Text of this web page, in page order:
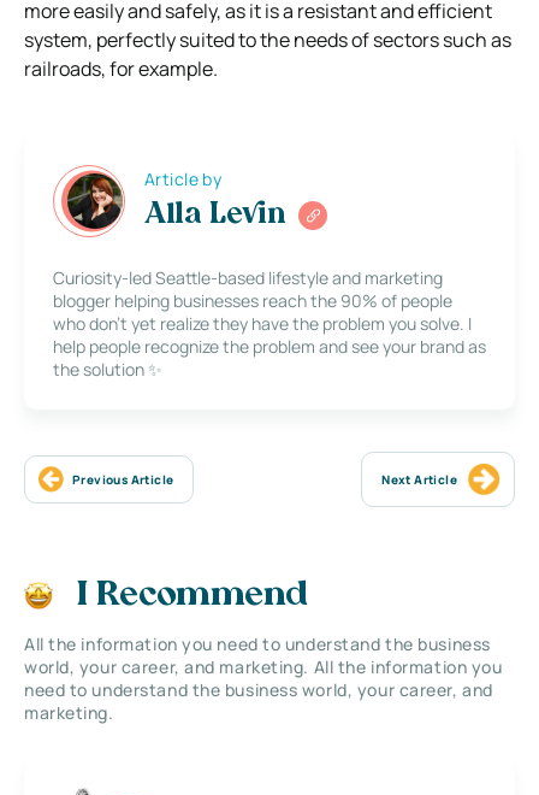
more easily and safely, as it is a resistant and efficient
system, perfectly suited to the needs of sectors such as
railroads, for example.
Article by
Alla Levin
Curiosity-led Seattle-based lifestyle and marketing
blogger helping businesses reach the 90% of people
who don’t yet realize they have the problem you solve. I
help people recognize the problem and see your brand as
the solution ✨
Previous Article Next Article
I Recommend
All the information you need to understand the business
world, your career, and marketing. All the information you
need to understand the business world, your career, and
marketing.